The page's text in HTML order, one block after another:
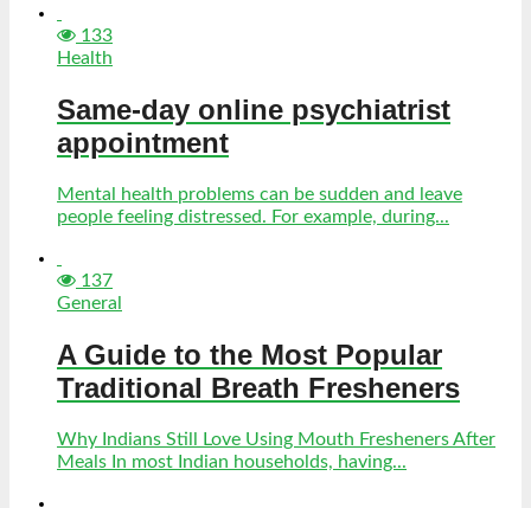
133
Health
Same-day online psychiatrist
appointment
Mental health problems can be sudden and leave
people feeling distressed. For example, during...
137
General
A Guide to the Most Popular
Traditional Breath Fresheners
Why Indians Still Love Using Mouth Fresheners After
Meals In most Indian households, having...